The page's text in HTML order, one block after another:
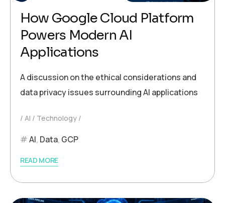
How Google Cloud Platform
Powers Modern AI
Applications
A discussion on the ethical considerations and
data privacy issues surrounding AI applications
AI Technology
AI, Data, GCP
READ MORE